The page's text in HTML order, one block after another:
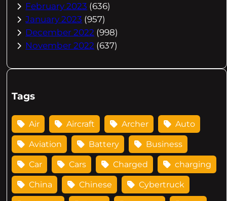
February 2023 (636)
January 2023 (957)
December 2022 (998)
November 2022 (637)
Tags
Air Aircraft Archer Auto
Aviation Battery Business
Car Cars Charged charging
China Chinese Cybertruck